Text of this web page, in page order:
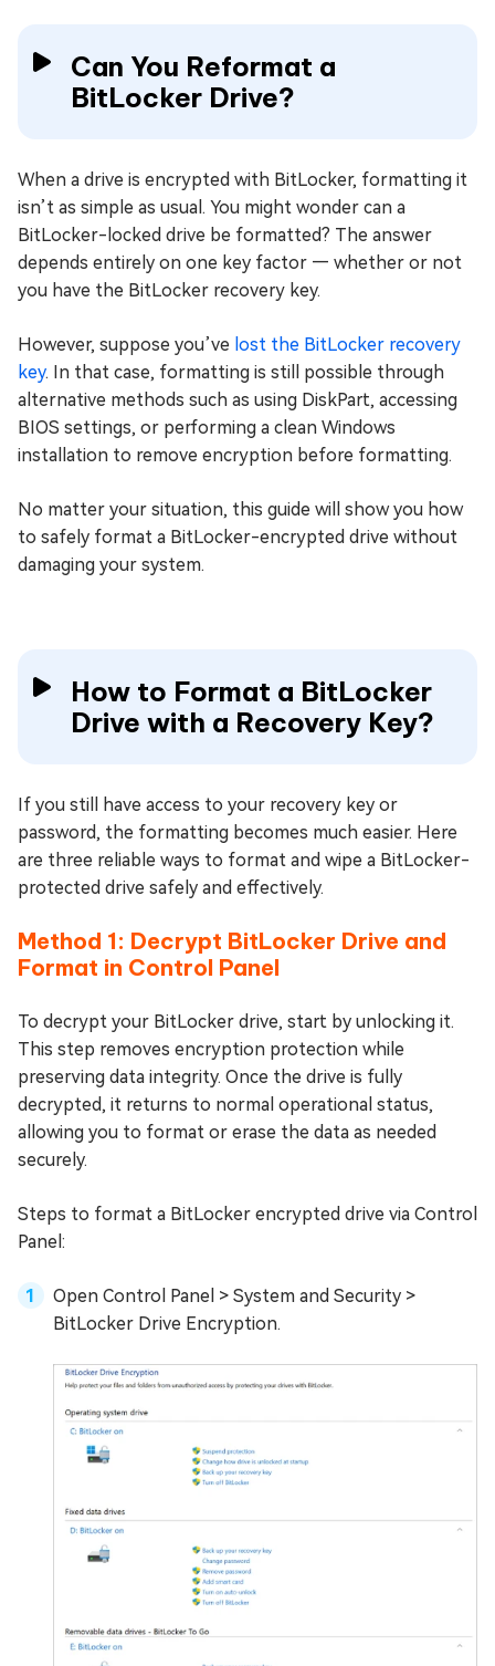
Can You Reformat a
BitLocker Drive?
When a drive is encrypted with BitLocker, formatting it
isn’t as simple as usual. You might wonder can a
BitLocker-locked drive be formatted? The answer
depends entirely on one key factor — whether or not
you have the BitLocker recovery key.
However, suppose you’ve lost the BitLocker recovery
key. In that case, formatting is still possible through
alternative methods such as using DiskPart, accessing
BIOS settings, or performing a clean Windows
installation to remove encryption before formatting.
No matter your situation, this guide will show you how
to safely format a BitLocker-encrypted drive without
damaging your system.
How to Format a BitLocker
Drive with a Recovery Key?
If you still have access to your recovery key or
password, the formatting becomes much easier. Here
are three reliable ways to format and wipe a BitLocker-
protected drive safely and effectively.
Method 1: Decrypt BitLocker Drive and
Format in Control Panel
To decrypt your BitLocker drive, start by unlocking it.
This step removes encryption protection while
preserving data integrity. Once the drive is fully
decrypted, it returns to normal operational status,
allowing you to format or erase the data as needed
securely.
Steps to format a BitLocker encrypted drive via Control
Panel:
Open Control Panel > System and Security >
BitLocker Drive Encryption.